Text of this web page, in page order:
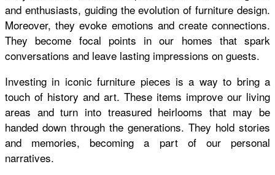
and enthusiasts, guiding the evolution of furniture design.
Moreover, they evoke emotions and create connections.
They become focal points in our homes that spark
conversations and leave lasting impressions on guests.
Investing in iconic furniture pieces is a way to bring a
touch of history and art. These items improve our living
areas and turn into treasured heirlooms that may be
handed down through the generations. They hold stories
and memories, becoming a part of our personal
narratives.